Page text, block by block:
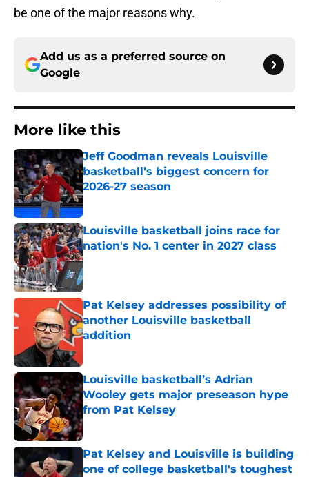
be one of the major reasons why.
Add us as a preferred source on
Google
More like this
Jeff Goodman reveals Louisville
basketball’s biggest concern for
2026-27 season
Published by on Invalid Date
Louisville basketball joins race for
nation's No. 1 center in 2027 class
Published by on Invalid Date
Pat Kelsey addresses possibility of
another Louisville basketball
addition
Louisville basketball’s Adrian
Wooley gets major preseason hype
from Pat Kelsey
Published by on Invalid Date
Pat Kelsey and Louisville is building
one of college basketball's toughest